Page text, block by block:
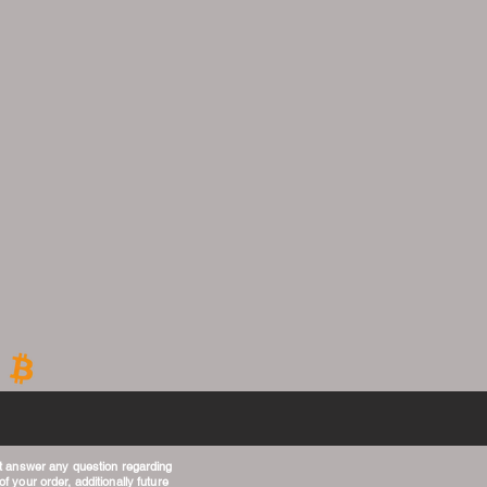
any question regarding
your order, additionally future